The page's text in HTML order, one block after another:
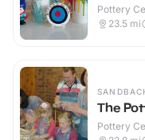
Pottery
23.5 mi
The
Pottery